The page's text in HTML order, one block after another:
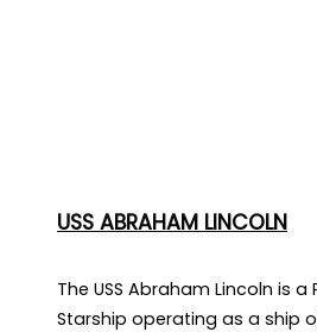
USS ABRAHAM LINCOLN
The USS Abraham Lincoln is
Starship operating as a ship